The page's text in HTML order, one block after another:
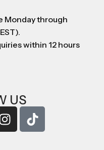
Monday through
within 12 hours
US